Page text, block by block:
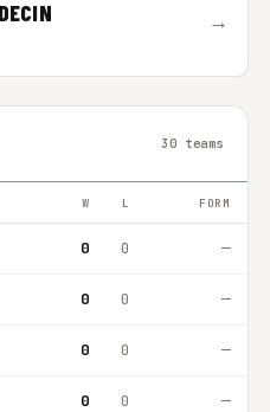
→
30 teams
W L FORM
0 0 —
0 0 —
0 0 —
0 0 —